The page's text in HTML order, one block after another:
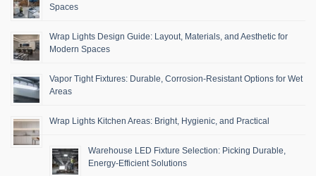
Spaces
Wrap Lights Design Guide: Layout, Materials, and Aesthetic for
Modern Spaces
Vapor Tight Fixtures: Durable, Corrosion-Resistant Options for Wet
Areas
Wrap Lights Kitchen Areas: Bright, Hygienic, and Practical
Warehouse LED Fixture Selection: Picking Durable,
Energy-Efficient Solutions